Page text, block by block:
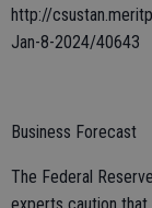
http://
Jan-8-2024/40643
Business Forecast
The Federal